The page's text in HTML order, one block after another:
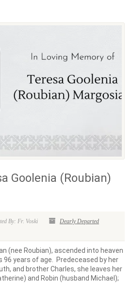
Goolenia (Roubian)
By: Fr. Voski
Dearly Departed
(nee Roubian), ascended into heaven
96 years of age. Predeceased by her
and brother Charles, she leaves her
and Robin (husband Michael);